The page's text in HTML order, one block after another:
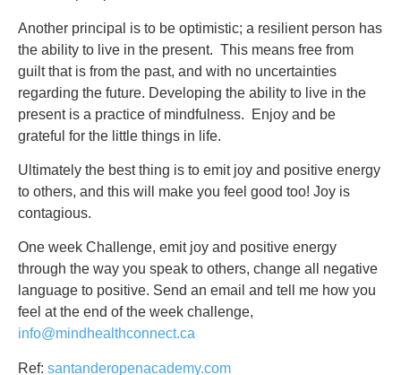
Another principal is to be optimistic; a resilient person has
the ability to live in the present. This means free from
guilt that is from the past, and with no uncertainties
regarding the future. Developing the ability to live in the
present is a practice of mindfulness. Enjoy and be
grateful for the little things in life.
Ultimately the best thing is to emit joy and positive energy
to others, and this will make you feel good too! Joy is
contagious.
One week Challenge, emit joy and positive energy
through the way you speak to others, change all negative
language to positive. Send an email and tell me how you
feel at the end of the week challenge,
info@mindhealthconnect.ca
Ref: santanderopenacademy.com